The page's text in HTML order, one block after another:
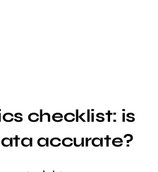
checklist: is
accurate?